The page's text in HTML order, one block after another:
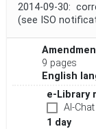
2014-09-30:
(see ISO
9 pages
English
e-Library
AI-Chat
1 day